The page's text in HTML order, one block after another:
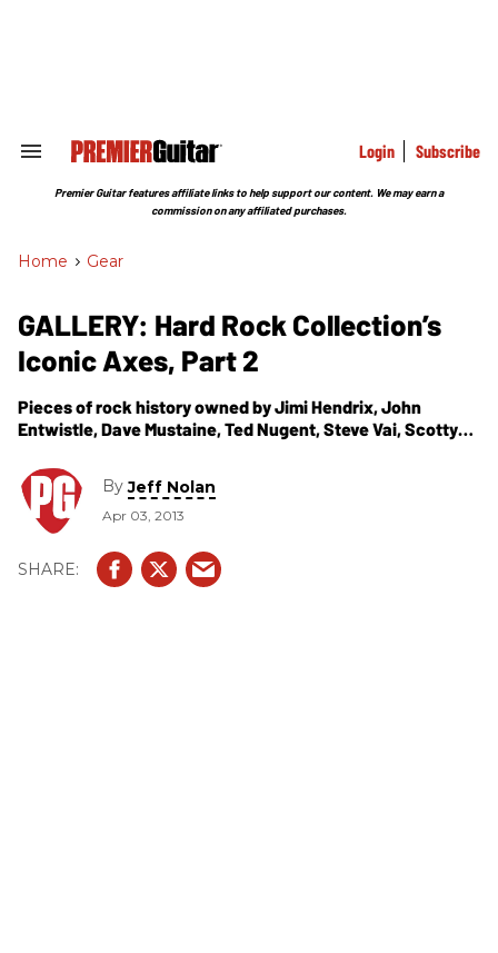
Search
Section
Login Subscribe
Premier Guitar features affiliate links to help support our content. We may earn a
commission on any affiliated purchases.
Home > Gear
GALLERY: Hard Rock Collection’s
Iconic Axes, Part 2
Pieces of rock history owned by Jimi Hendrix, John
Entwistle, Dave Mustaine, Ted Nugent, Steve Vai, Scotty
ByJeff Nolan
Apr 03, 2013